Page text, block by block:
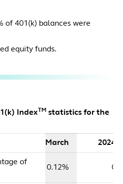
of 401(k) balances were
equity funds.
IndexTM statistics for the
March 2024
of
0.12%